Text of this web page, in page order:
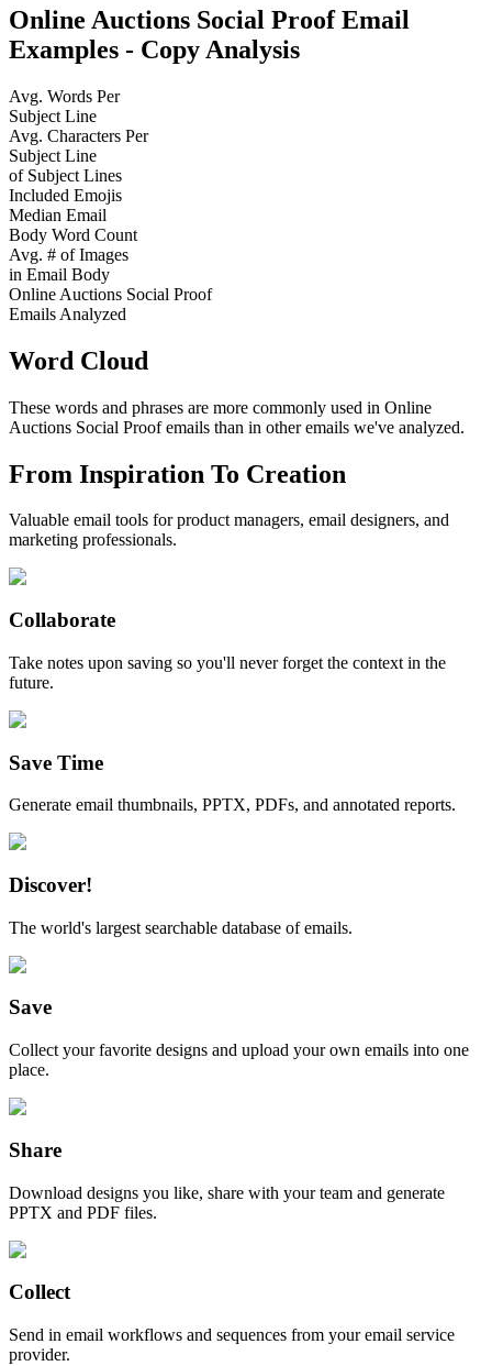
Online Auctions Social ProofEmail
Examples - Copy Analysis
Avg. Words Per
Subject Line
Avg. Characters Per
Subject Line
of Subject Lines
Included Emojis
Median Email
Body Word Count
Avg. # of Images
in Email Body
Online Auctions Social Proof
Emails Analyzed
Word Cloud
These words and phrases are more commonly used in Online
Auctions Social Proofemails than in other emails we've analyzed.
From Inspiration To Creation
Valuable email tools for product managers, email designers, and
marketing professionals.
Collaborate
Take notes upon saving so you'll never forget the context in the
future.
Save Time
Generate email thumbnails, PPTX, PDFs, and annotated reports.
Discover!
The world's largest searchable database of emails.
Save
Collect your favorite designs and upload your own emails into one
place.
Share
Download designs you like, share with your team and generate
PPTX and PDF files.
Collect
Send in email workflows and sequences from your email service
provider.